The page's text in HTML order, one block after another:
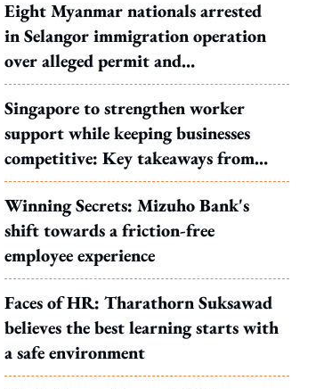
Eight Myanmar nationals arrested
in Selangor immigration operation
over alleged permit and
documentation offences
Singapore to strengthen worker
support while keeping businesses
competitive: Key takeaways from
MOS Dinesh's response to WP's
motion
Winning Secrets: Mizuho Bank's
shift towards a friction-free
employee experience
Faces of HR: Tharathorn Suksawad
believes the best learning starts with
a safe environment